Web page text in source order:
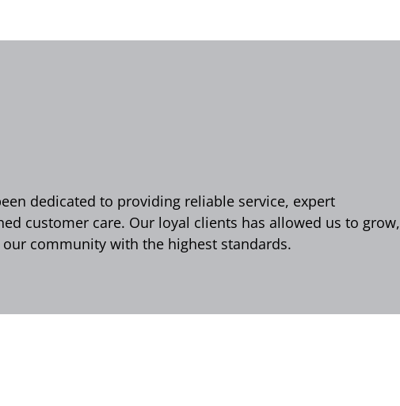
dedicated to providing reliable service, expert
customer care. Our loyal clients has allowed us to grow,
community with the highest standards.